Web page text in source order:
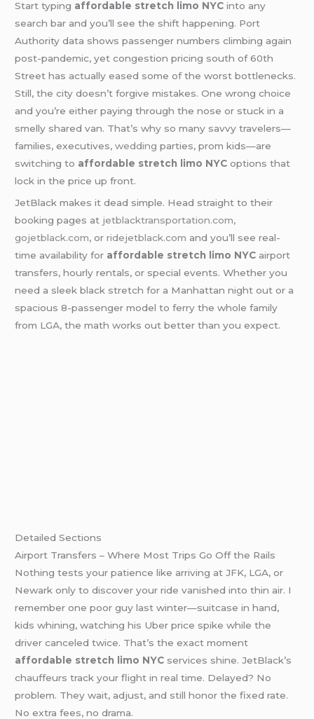
Start typing affordable stretch limo NYC into any
search bar and you’ll see the shift happening. Port
Authority data shows passenger numbers climbing again
post-pandemic, yet congestion pricing south of 60th
Street has actually eased some of the worst bottlenecks.
Still, the city doesn’t forgive mistakes. One wrong choice
and you’re either paying through the nose or stuck in a
smelly shared van. That’s why so many savvy travelers—
families, executives,wedding parties, prom kids—are
switching to affordable stretch limo NYC options that
lock in the price up front.
JetBlack makes it dead simple. Head straight to their
booking pages at jetblacktransportation.com,
gojetblack.com, orridejetblack.com and you’ll see real-
time availability for affordable stretch limo NYC airport
transfers, hourly rentals, or special events. Whether you
need a sleek black stretch for a Manhattan night out or a
spacious 8-passenger model to ferry the whole family
from LGA, the math works out better than you expect.
Detailed Sections
Airport Transfers – Where Most Trips Go Off the Rails
Nothing tests your patience like arriving at JFK, LGA, or
Newark only to discover your ride vanished into thin air. I
remember one poor guy last winter—suitcase in hand,
kids whining, watching his Uber price spike while the
driver canceled twice. That’s the exact moment
affordable stretch limo NYC services shine. JetBlack’s
chauffeurs track your flight in real time. Delayed? No
problem. They wait, adjust, and still honor the fixed rate.
No extra fees, no drama.